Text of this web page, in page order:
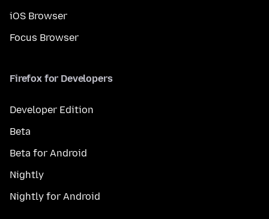
iOS Browser
Focus Browser
Firefox for Developers
Developer Edition
Beta
Beta for Android
Nightly
Nightly for Android